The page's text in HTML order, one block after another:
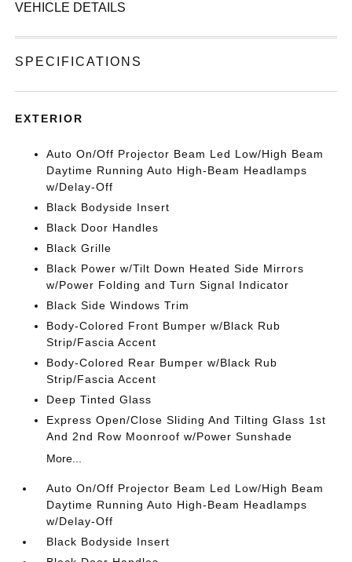
VEHICLE DETAILS
SPECIFICATIONS
EXTERIOR
Auto On/Off Projector Beam Led Low/High Beam
Daytime Running Auto High-Beam Headlamps
w/Delay-Off
Black Bodyside Insert
Black Door Handles
Black Grille
Black Power w/Tilt Down Heated Side Mirrors
w/Power Folding and Turn Signal Indicator
Black Side Windows Trim
Body-Colored Front Bumper w/Black Rub
Strip/Fascia Accent
Body-Colored Rear Bumper w/Black Rub
Strip/Fascia Accent
Deep Tinted Glass
Express Open/Close Sliding And Tilting Glass 1st
And 2nd Row Moonroof w/Power Sunshade
More...
Auto On/Off Projector Beam Led Low/High Beam
Daytime Running Auto High-Beam Headlamps
w/Delay-Off
Black Bodyside Insert